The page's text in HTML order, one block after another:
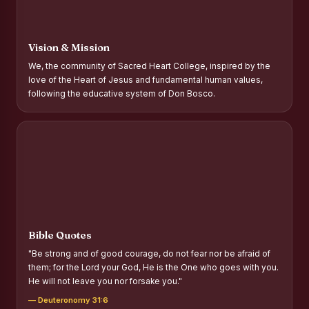
Mother Teresa Scholarship for SC, ST and Dalit Christians
Report on International Day Against Drug Abuse and Illicit
Life”
REPORT ON ANTI-DRUG DAY AWARENESS COMPETITION
2026
Vision & Mission
We, the community of Sacred Heart College, inspired by the
love of the Heart of Jesus and fundamental human values,
following the educative system of Don Bosco.
Bible Quotes
"Be strong and of good courage, do not fear nor be afraid of
them; for the Lord your God, He is the One who goes with you.
He will not leave you nor forsake you."
— Deuteronomy 31:6